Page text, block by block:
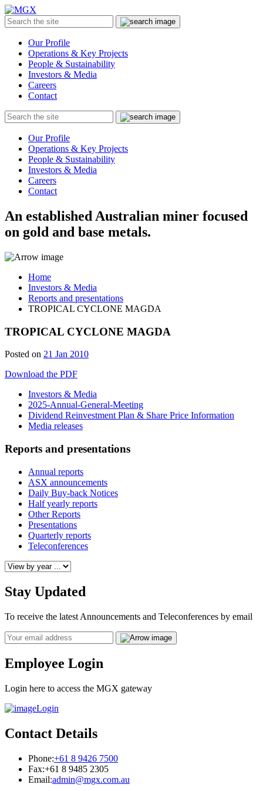
Menu
Search
the
Submit
Our Profile
Operations & Key Projects
People & Sustainability
Investors & Media
Careers
Contact
Search
the
Submit
Our Profile
Operations & Key Projects
People & Sustainability
Investors & Media
Careers
Contact
An established Australian miner focused
on gold and base metals.
Home
Investors & Media
Reports and presentations
TROPICAL CYCLONE MAGDA
TROPICAL CYCLONE MAGDA
Posted on 21 Jan 2010
Download the PDF
Investors & Media
2025-Annual-General-Meeting
Dividend Reinvestment Plan & Share Price Information
Media releases
Reports and presentations
Annual reports
ASX announcements
Daily Buy-back Notices
Half yearly reports
Other Reports
Presentations
Quarterly reports
Teleconferences
Stay Updated
To receive the latest Announcements and Teleconferences by email
Email
Employee Login
Login here to access the MGX gateway
Login
Contact Details
Phone:+61 8 9426 7500
Fax:+61 8 9485 2305
Email:admin@mgx.com.au